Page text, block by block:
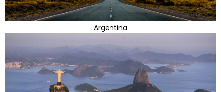
Argentina